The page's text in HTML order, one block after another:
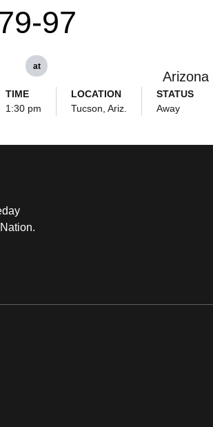
97
at
Arizona
TIME
1:30 pm
LOCATION
Tucson, Ariz.
STATUS
Away